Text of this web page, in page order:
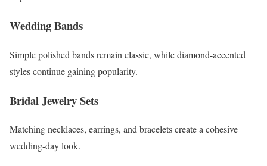
Wedding Bands
Simple polished bands remain classic, while diamond-accented
styles continue gaining popularity.
Bridal Jewelry Sets
Matching necklaces, earrings, and bracelets create a cohesive
wedding-day look.